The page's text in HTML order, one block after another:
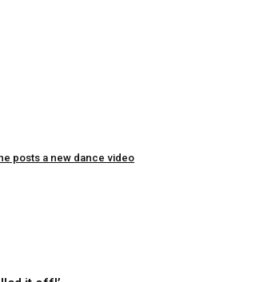
posts a new dance video